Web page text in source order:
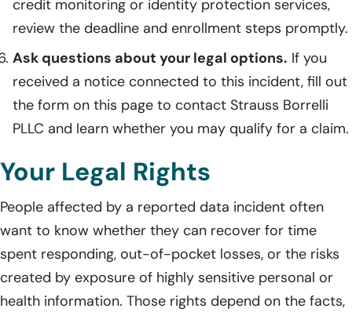
credit monitoring or identity protection services,
review the deadline and enrollment steps promptly.
Ask questions about your legal options. If you
received a notice connected to this incident, fill out
the form on this page to contact Strauss Borrelli
PLLC and learn whether you may qualify for a claim.
Your Legal Rights
People affected by a reported data incident often
want to know whether they can recover for time
spent responding, out-of-pocket losses, or the risks
created by exposure of highly sensitive personal or
health information. Those rights depend on the facts,